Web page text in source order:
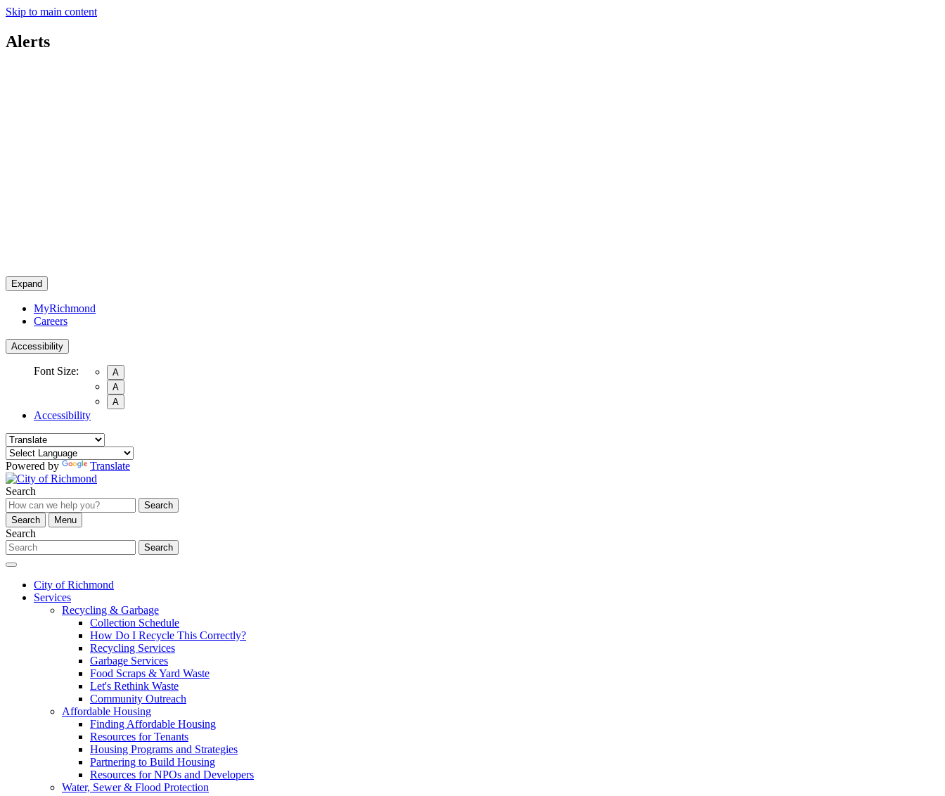
Skip to main content
Alerts
Expand
MyRichmond
Careers
Accessibility
Font Size:
A
A
A
Accessibility
Powered by Translate
Search
Search
Search
Menu
Search
Search
City of Richmond
Services
Recycling & Garbage
Collection Schedule
How Do I Recycle This Correctly?
Recycling Services
Garbage Services
Food Scraps & Yard Waste
Let's Rethink Waste
Community Outreach
Affordable Housing
Finding Affordable Housing
Resources for Tenants
Housing Programs and Strategies
Partnering to Build Housing
Resources for NPOs and Developers
Water, Sewer & Flood Protection